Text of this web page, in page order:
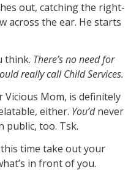
out, catching the right-
across the ear. He starts
think. There’s no need for
really call Child Services.
Vicious Mom, is definitely
either. You’dnever
public, too. Tsk.
time take out your
in front of you.